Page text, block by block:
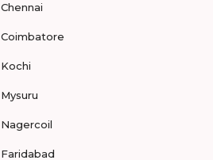
Chennai
Coimbatore
Kochi
Mysuru
Nagercoil
Faridabad